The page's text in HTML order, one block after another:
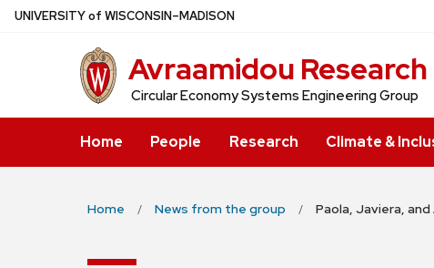
Skip
UNIVERSITYof WISCONSIN–MADISON
Avraamidou
Circular Economy Systems Engineering Group
Home People Research Climate &
Home News from the group Paola, Javiera,